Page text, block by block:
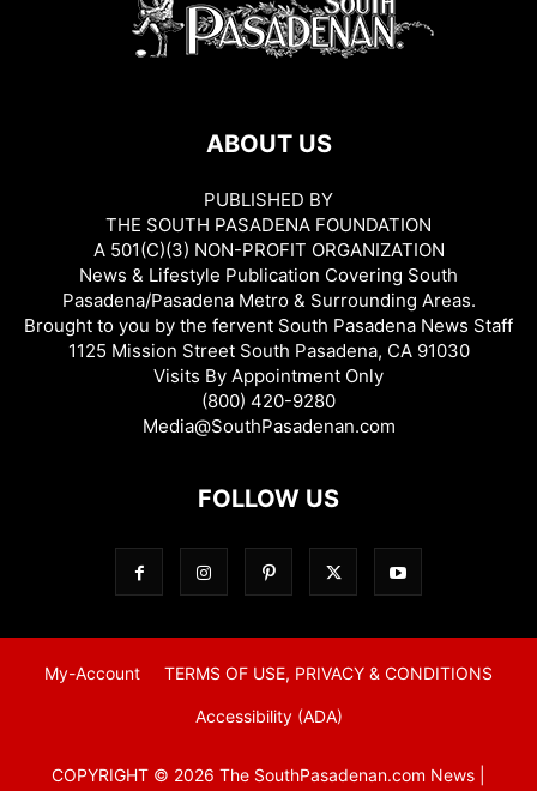
ABOUT US
PUBLISHED BY
THE SOUTH PASADENA FOUNDATION
A 501(C)(3) NON-PROFIT ORGANIZATION
News & Lifestyle Publication Covering South
Pasadena/Pasadena Metro & Surrounding Areas.
Brought to you by the fervent South Pasadena News Staff
1125 Mission Street South Pasadena, CA 91030
Visits By Appointment Only
(800) 420-9280
Media@SouthPasadenan.com
FOLLOW US
My-Account TERMS OF USE, PRIVACY & CONDITIONS
Accessibility (ADA)
COPYRIGHT © 2026 The SouthPasadenan.com News |